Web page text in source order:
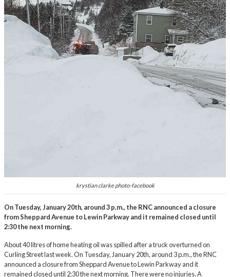
krystian clarke photo-facebook
On Tuesday, January 20th, around 3 p.m., the RNC announced a closure
from Sheppard Avenue to Lewin Parkway and it remained closed until
2:30 the next morning.
About 40 litres of home heating oil was spilled after a truck overturned on
Curling Street last week. On Tuesday, January 20th, around 3 p.m., the RNC
announced a closure from Sheppard Avenue to Lewin Parkway and it
remained closed until 2:30 the next morning. There were no injuries. A